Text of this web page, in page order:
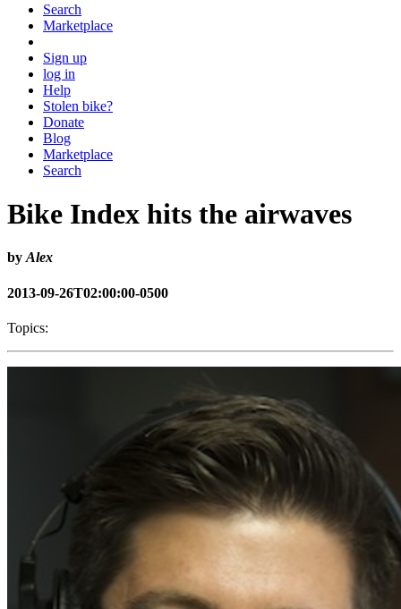
Search
Marketplace
Sign up
log in
Help
Stolen bike?
Donate
Blog
Marketplace
Search
Bike Index hits the airwaves
byAlex
2013-09-26T02:00:00-0500
Topics: